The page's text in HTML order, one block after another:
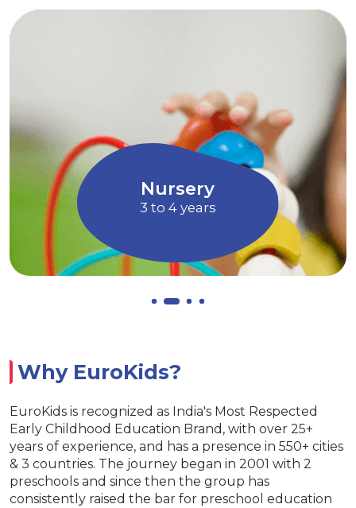
curiosity
Art and
Music
4 to 5
Special
Age appropriate
EuroKids learning
children to express their
Allows children to
Why EuroKids?
EuroKids is recognized as India's Most Respected
Early Childhood Education Brand, with over 25+
years of experience, and has a presence in 550+ cities
& 3 countries. The journey began in 2001 with 2
preschools and since then the group has
consistently raised the bar for preschool education